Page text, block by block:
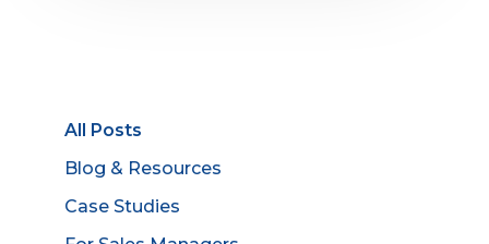
All Posts
Blog & Resources
Case Studies